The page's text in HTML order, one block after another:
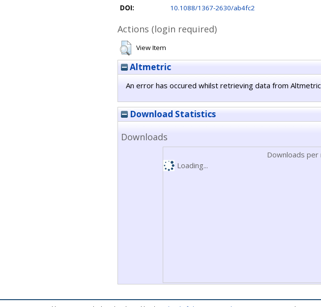
DOI:
10.1088/1367-2630/ab4fc2
Actions (login required)
View Item
Altmetric
An error has occured whilst retrieving data from
Download Statistics
Downloads
Downloads
Loading...